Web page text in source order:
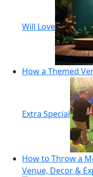
Will Love
How a Themed
Extra Special
How to Throw a
Venue, Decor &